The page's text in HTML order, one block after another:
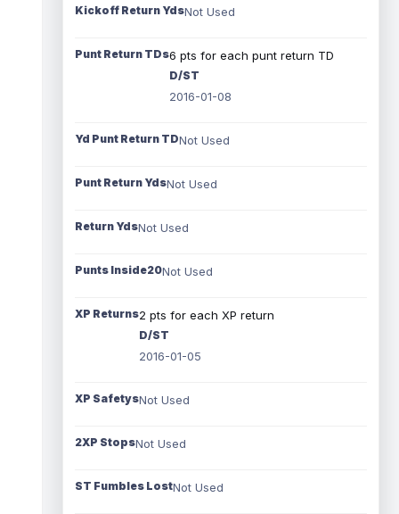
Kickoff Return YdsNot Used
Punt Return TDs6 pts for each punt return TD
D/ST
2016-01-08
Yd Punt Return TDNot Used
Punt Return YdsNot Used
Return YdsNot Used
Punts Inside20Not Used
XP Returns2 pts for each XP return
D/ST
2016-01-05
XP SafetysNot Used
2XP StopsNot Used
ST Fumbles LostNot Used